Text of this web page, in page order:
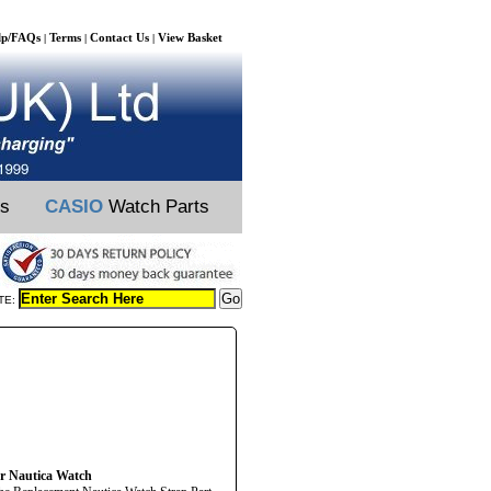
FAQs | Terms | Contact Us | View Basket
CASIO Watch Parts
Nautica Watch